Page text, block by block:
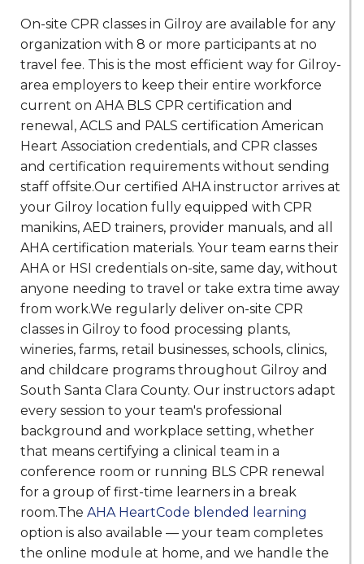
On-site CPR classes in Gilroy are available for any
organization with 8 or more participants at no
travel fee. This is the most efficient way for Gilroy-
area employers to keep their entire workforce
current on AHA BLS CPR certification and
renewal, ACLS and PALS certification American
Heart Association credentials, and CPR classes
and certification requirements without sending
staff offsite.Our certified AHA instructor arrives at
your Gilroy location fully equipped with CPR
manikins, AED trainers, provider manuals, and all
AHA certification materials. Your team earns their
AHA or HSI credentials on-site, same day, without
anyone needing to travel or take extra time away
from work.We regularly deliver on-site CPR
classes in Gilroy to food processing plants,
wineries, farms, retail businesses, schools, clinics,
and childcare programs throughout Gilroy and
South Santa Clara County. Our instructors adapt
every session to your team's professional
background and workplace setting, whether
that means certifying a clinical team in a
conference room or running BLS CPR renewal
for a group of first-time learners in a break
room.The AHA HeartCode blended learning
option is also available — your team completes
the online module at home, and we handle the